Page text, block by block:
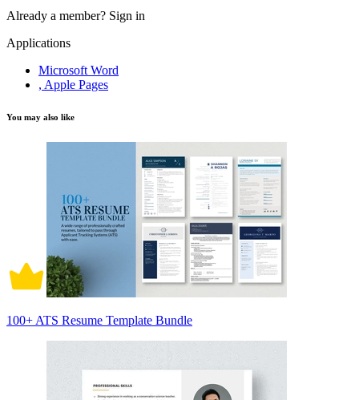
Already a member? Sign in
Applications
Microsoft Word
, Apple Pages
You may also like
100+ ATS Resume Template Bundle